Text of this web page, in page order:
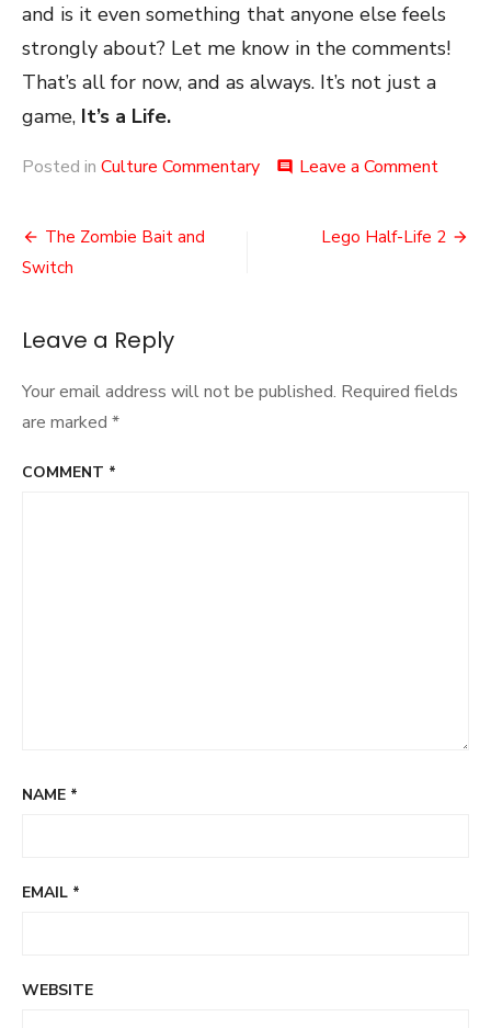
and is it even something that anyone else feels
strongly about? Let me know in the comments!
That’s all for now, and as always. It’s not just a
game, It’s a Life.
Posted in Culture Commentary comment Leave a Commenton
Post
navigation
The Zombie Bait and
Switch
Lego Half-Life 2
Leave a Reply
Your email address will not be published. Required fields
are marked *
COMMENT *
NAME *
EMAIL *
WEBSITE